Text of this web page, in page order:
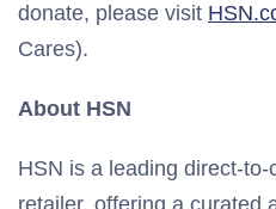
donate, please visit
Cares).
About HSN
HSN is a leading direct-
retailer, offering a curated